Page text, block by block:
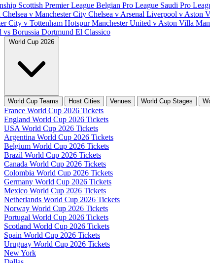
Scottish Premier League Belgian Pro League Saudi Pro
Chelsea v Manchester City Chelsea v Arsenal Liverpool v Aston
City v Tottenham HotspurManchester United v Aston Villa
vs Borussia Dortmund El Classico
World Cup 2026
World Cup Teams Host Cities Venues World Cup Stages
France World Cup 2026 Tickets
England World Cup 2026 Tickets
USA World Cup 2026 Tickets
Argentina World Cup 2026 Tickets
Belgium World Cup 2026 Tickets
Brazil World Cup 2026 Tickets
Canada World Cup 2026 Tickets
Colombia World Cup 2026 Tickets
Germany World Cup 2026 Tickets
Mexico World Cup 2026 Tickets
Netherlands World Cup 2026 Tickets
Norway World Cup 2026 Tickets
Portugal World Cup 2026 Tickets
Scotland World Cup 2026 Tickets
Spain World Cup 2026 Tickets
Uruguay World Cup 2026 Tickets
New York